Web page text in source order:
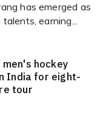
has emerged as
earning...
hockey
India for eight-
tour